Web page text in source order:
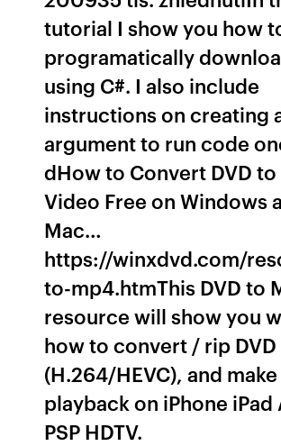
tutorial I show you how
programatically
using C#. I also include
instructions on creating
argument to run code
dHow to Convert DVD to
Video Free on Windows
Mac…
https://winxdvd.com/
to-mp4.htmThis DVD to
resource will show you
how to convert / rip DVD
(H.264/HEVC), and make
playback on iPhone
PSP HDTV.